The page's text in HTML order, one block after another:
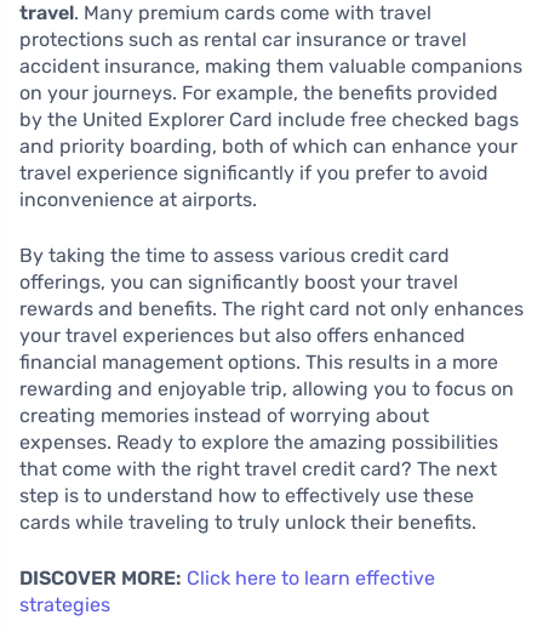
travel. Many premium cards come with travel
protections such as rental car insurance or travel
accident insurance, making them valuable companions
on your journeys. For example, the benefits provided
by the United Explorer Card include free checked bags
and priority boarding, both of which can enhance your
travel experience significantly if you prefer to avoid
inconvenience at airports.
By taking the time to assess various credit card
offerings, you can significantly boost your travel
rewards and benefits. The right card not only enhances
your travel experiences but also offers enhanced
financial management options. This results in a more
rewarding and enjoyable trip, allowing you to focus on
creating memories instead of worrying about
expenses. Ready to explore the amazing possibilities
that come with the right travel credit card? The next
step is to understand how to effectively use these
cards while traveling to truly unlock their benefits.
DISCOVER MORE: Click here to learn effective
strategies